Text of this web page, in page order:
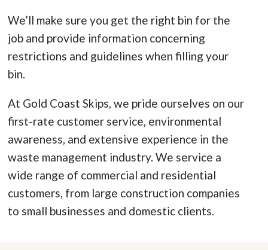
We’ll make sure you get the right bin for the
job and provide information concerning
restrictions and guidelines when filling your
bin.
At Gold Coast Skips, we pride ourselves on our
first-rate customer service, environmental
awareness, and extensive experience in the
waste management industry. We service a
wide range of commercial and residential
customers, from large construction companies
to small businesses and domestic clients.